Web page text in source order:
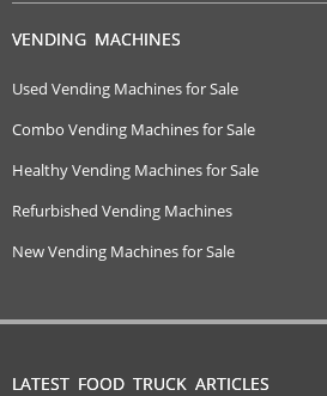
VENDING MACHINES
Used Vending Machines for Sale
Combo Vending Machines for Sale
Healthy Vending Machines for Sale
Refurbished Vending Machines
New Vending Machines for Sale
LATEST FOOD TRUCK ARTICLES